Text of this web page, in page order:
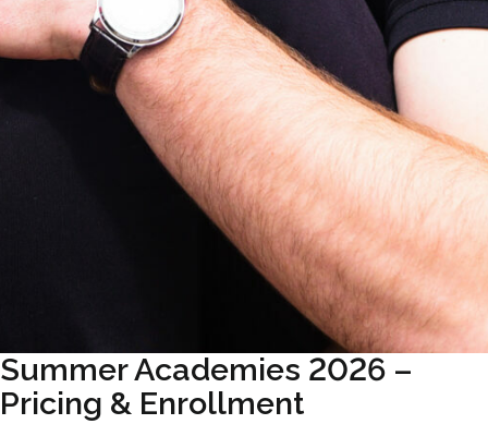
Summer Academies 2026 –
Pricing & Enrollment